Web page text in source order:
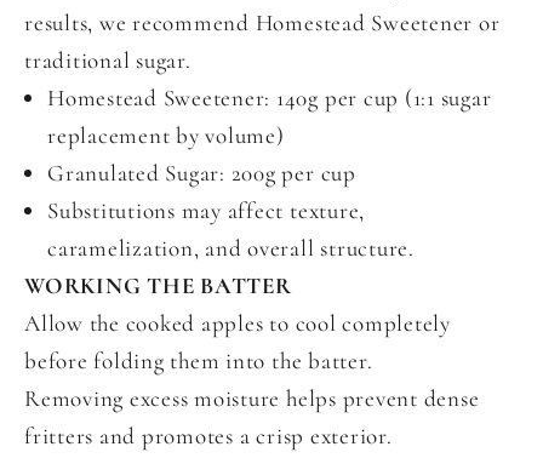
results, we recommend Homestead Sweetener or
traditional sugar.
Homestead Sweetener: 140g per cup (1:1 sugar
replacement by volume)
Granulated Sugar: 200g per cup
Substitutions may affect texture,
caramelization, and overall structure.
WORKING THE BATTER
Allow the cooked apples to cool completely
before folding them into the batter.
Removing excess moisture helps prevent dense
fritters and promotes a crisp exterior.